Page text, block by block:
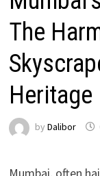
The
Heritage
by Dalibor
Mumbai, often